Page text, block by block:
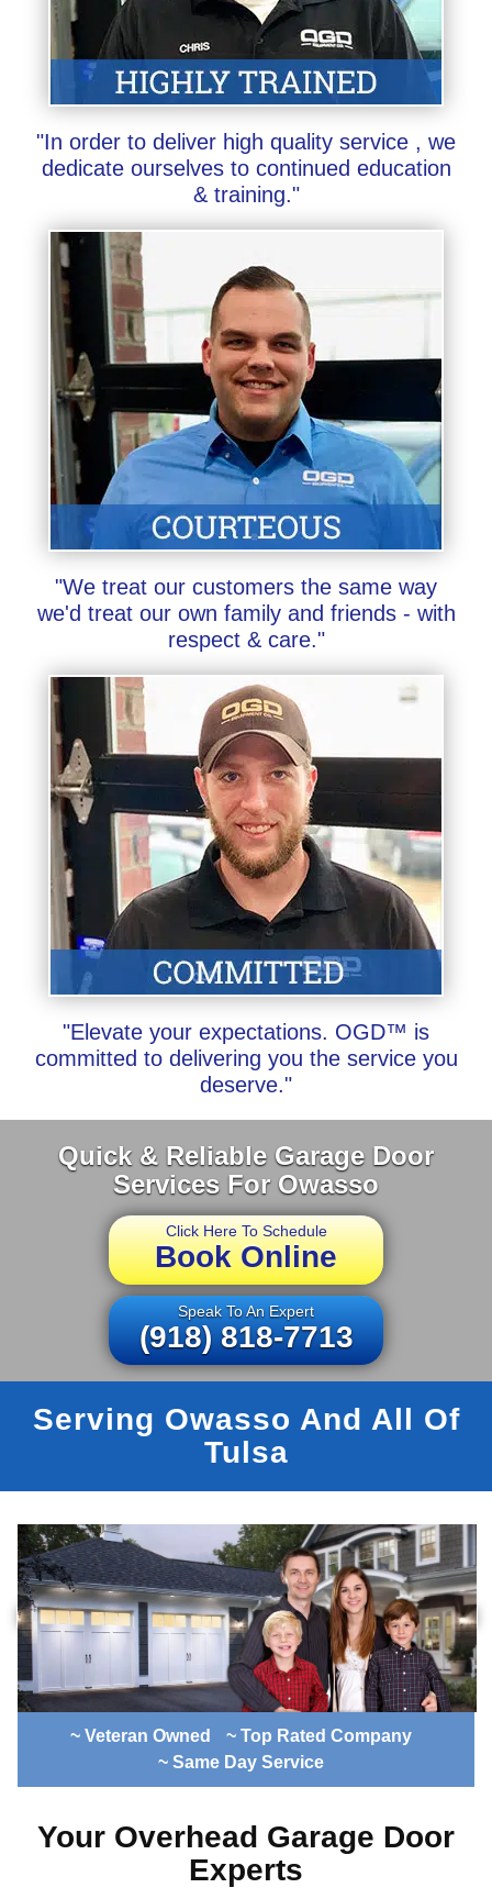
"In order to deliver high quality service , we
dedicate ourselves to continued education
& training."
"We treat our customers the same way
we'd treat our own family and friends - with
respect & care."
"Elevate your expectations. OGD™ is
committed to delivering you the service you
deserve."
Quick & Reliable Garage Door
Services For Owasso
Click Here To Schedule
Book Online
Speak To An Expert
(918) 818-7713
Serving Owasso And All Of
Tulsa
~ Veteran Owned
~ Top Rated Company
~ Same Day Service
Your Overhead Garage Door
Experts